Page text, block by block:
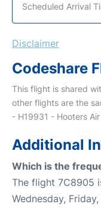
Scheduled Arrival
Disclaimer
Codeshare
This flight is shared
other flights are the
- H19931 - Hooters Air
Additional
Which is the
The flight 7C8905
Wednesday,